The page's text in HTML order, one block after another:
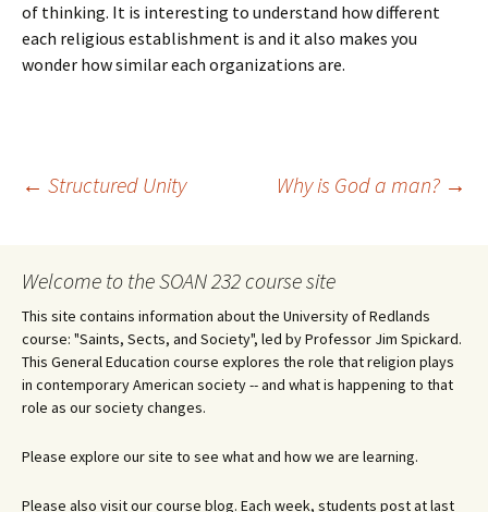
of thinking. It is interesting to understand how different
each religious establishment is and it also makes you
wonder how similar each organizations are.
Post
navigation
← Structured Unity Why is God a man? →
Welcome to the SOAN 232 course site
This site contains information about the University of Redlands
course: "Saints, Sects, and Society", led by Professor Jim Spickard.
This General Education course explores the role that religion plays
in contemporary American society -- and what is happening to that
role as our society changes.
Please explore our site to see what and how we are learning.
Please also visit our course blog. Each week, students post at last